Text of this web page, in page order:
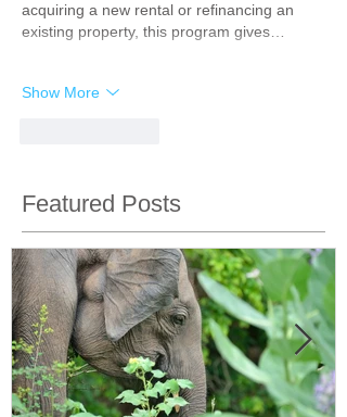
acquiring a new rental or refinancing an
existing property, this program gives…
Show More
Featured Posts